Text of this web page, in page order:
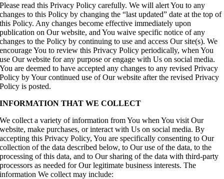
Please read this Privacy Policy carefully. We will alert You to any
changes to this Policy by changing the “last updated” date at the top of
this Policy. Any changes become effective immediately upon
publication on Our website, and You waive specific notice of any
changes to the Policy by continuing to use and access Our site(s). We
encourage You to review this Privacy Policy periodically, when You
use Our website for any purpose or engage with Us on social media.
You are deemed to have accepted any changes to any revised Privacy
Policy by Your continued use of Our website after the revised Privacy
Policy is posted.
INFORMATION THAT WE COLLECT
We collect a variety of information from You when You visit Our
website, make purchases, or interact with Us on social media. By
accepting this Privacy Policy, You are specifically consenting to Our
collection of the data described below, to Our use of the data, to the
processing of this data, and to Our sharing of the data with third-party
processors as needed for Our legitimate business interests. The
information We collect may include: